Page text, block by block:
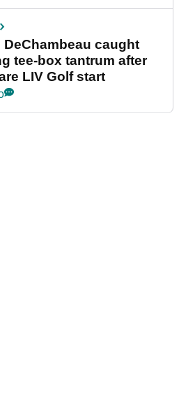
DeChambeau caught
tee-box tantrum after
LIV Golf start